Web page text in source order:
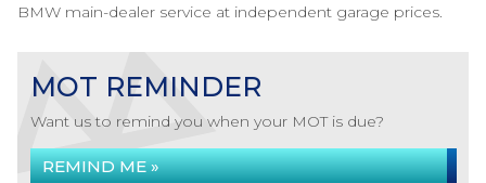
BMW main-dealer service at independent garage prices.
MOT REMINDER
Want us to remind you when your MOT is due?
REMIND ME »